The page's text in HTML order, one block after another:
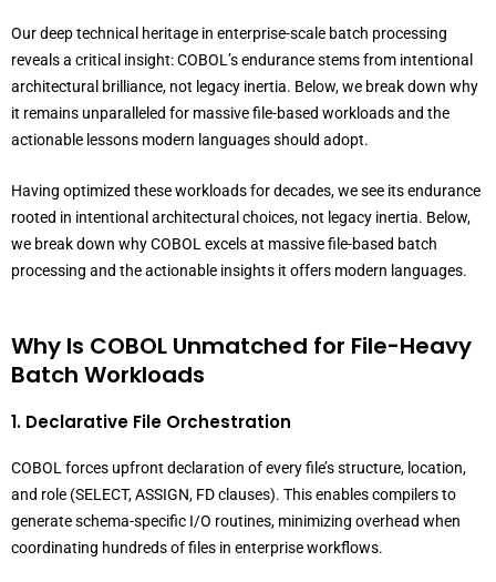
Our deep technical heritage in enterprise-scale batch processing
reveals a critical insight: COBOL’s endurance stems from intentional
architectural brilliance, not legacy inertia. Below, we break down why
it remains unparalleled for massive file-based workloads and the
actionable lessons modern languages should adopt.
Having optimized these workloads for decades, we see its endurance
rooted in intentional architectural choices, not legacy inertia. Below,
we break down why COBOL excels at massive file-based batch
processing and the actionable insights it offers modern languages.
Why Is COBOL Unmatched for File-Heavy
Batch Workloads
1. Declarative File Orchestration
COBOL forces upfront declaration of every file’s structure, location,
and role (SELECT, ASSIGN, FD clauses). This enables compilers to
generate schema-specific I/O routines, minimizing overhead when
coordinating hundreds of files in enterprise workflows.